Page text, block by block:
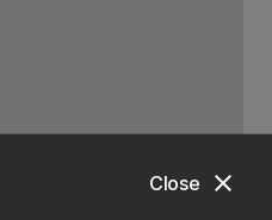
close
Close